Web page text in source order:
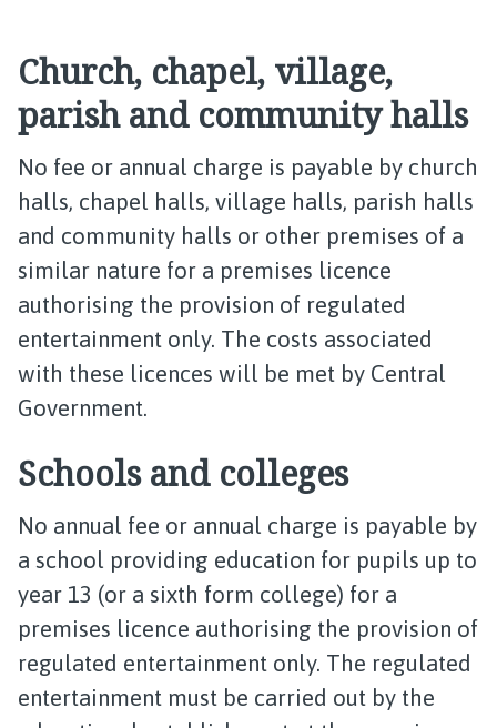
Church, chapel, village,
parish and community halls
No fee or annual charge is payable by church
halls, chapel halls, village halls, parish halls
and community halls or other premises of a
similar nature for a premises licence
authorising the provision of regulated
entertainment only. The costs associated
with these licences will be met by Central
Government.
Schools and colleges
No annual fee or annual charge is payable by
a school providing education for pupils up to
year 13 (or a sixth form college) for a
premises licence authorising the provision of
regulated entertainment only. The regulated
entertainment must be carried out by the